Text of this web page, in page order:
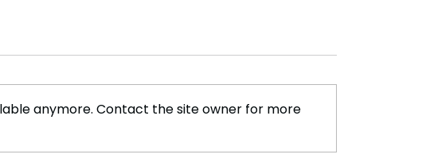
Ancient Egyptian Fashion Footwear, A Historical
anymore. Contact the site owner for more